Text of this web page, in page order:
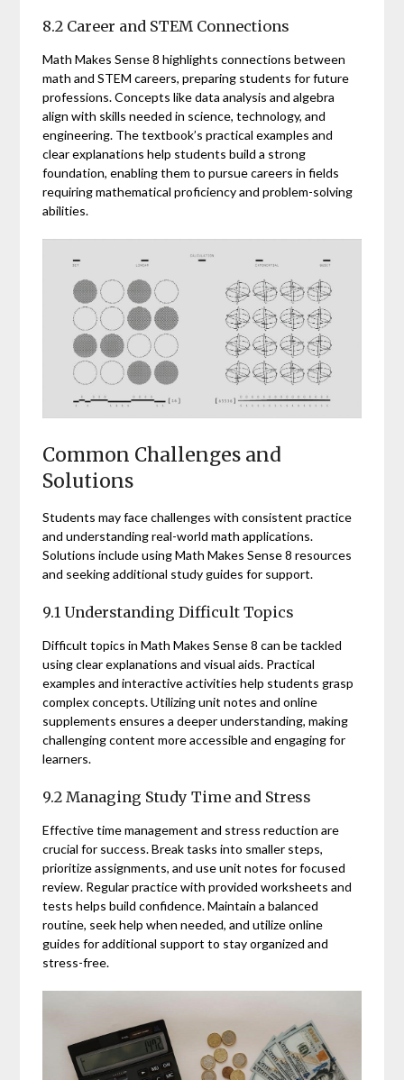
8.2 Career and STEM Connections
Math Makes Sense 8 highlights connections between
math and STEM careers, preparing students for future
professions. Concepts like data analysis and algebra
align with skills needed in science, technology, and
engineering. The textbook’s practical examples and
clear explanations help students build a strong
foundation, enabling them to pursue careers in fields
requiring mathematical proficiency and problem-solving
abilities.
Common Challenges and
Solutions
Students may face challenges with consistent practice
and understanding real-world math applications.
Solutions include using Math Makes Sense 8 resources
and seeking additional study guides for support.
9.1 Understanding Difficult Topics
Difficult topics in Math Makes Sense 8 can be tackled
using clear explanations and visual aids. Practical
examples and interactive activities help students grasp
complex concepts. Utilizing unit notes and online
supplements ensures a deeper understanding, making
challenging content more accessible and engaging for
learners.
9.2 Managing Study Time and Stress
Effective time management and stress reduction are
crucial for success. Break tasks into smaller steps,
prioritize assignments, and use unit notes for focused
review. Regular practice with provided worksheets and
tests helps build confidence. Maintain a balanced
routine, seek help when needed, and utilize online
guides for additional support to stay organized and
stress-free.